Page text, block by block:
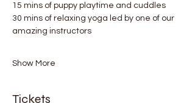
15 mins of puppy playtime and cuddles
30 mins of relaxing yoga led by one of our
amazing instructors
Show More
Tickets